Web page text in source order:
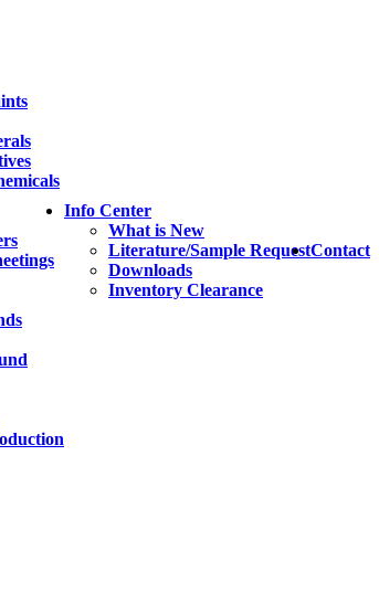
Info Center
What is New
Literature/Sample Request
Downloads
Inventory Clearance
Contact